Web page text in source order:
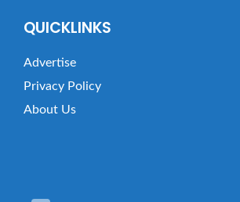
QUICKLINKS
Advertise
Privacy Policy
About Us